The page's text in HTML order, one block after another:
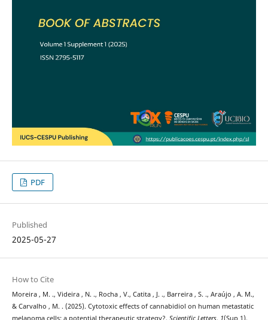
PDF
Published
2025-05-27
How to Cite
Moreira , M. ., Videira , N. ., Rocha , V., Catita , J. ., Barreira , S. ., Araújo , A. M.,
& Carvalho , M. . (2025). Cytotoxic effects of cannabidiol on human metastatic